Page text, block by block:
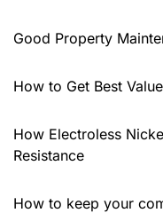
Good Property
How to Get Best
How Electroless
Resistance
How to keep your